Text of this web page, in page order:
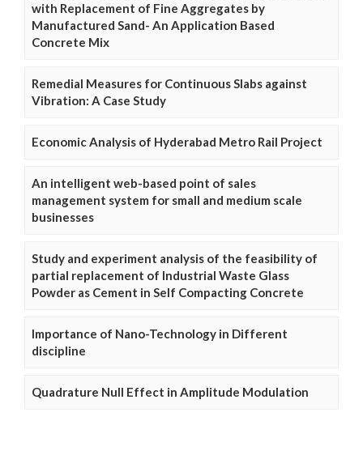
with Replacement of Fine Aggregates by
Manufactured Sand- An Application Based
Concrete Mix
Remedial Measures for Continuous Slabs against
Vibration: A Case Study
Economic Analysis of Hyderabad Metro Rail Project
An intelligent web-based point of sales
management system for small and medium scale
businesses
Study and experiment analysis of the feasibility of
partial replacement of Industrial Waste Glass
Powder as Cement in Self Compacting Concrete
Importance of Nano-Technology in Different
discipline
Quadrature Null Effect in Amplitude Modulation